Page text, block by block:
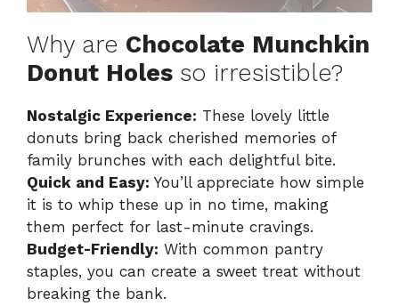
Why are Chocolate Munchkin
Donut Holes so irresistible?
Nostalgic Experience: These lovely little
donuts bring back cherished memories of
family brunches with each delightful bite.
Quick and Easy: You’ll appreciate how simple
it is to whip these up in no time, making
them perfect for last-minute cravings.
Budget-Friendly: With common pantry
staples, you can create a sweet treat without
breaking the bank.